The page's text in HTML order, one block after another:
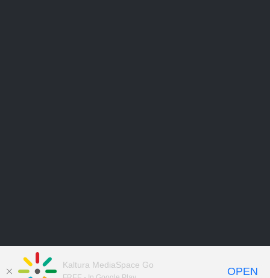
Kaltura MediaSpace Go
OPEN